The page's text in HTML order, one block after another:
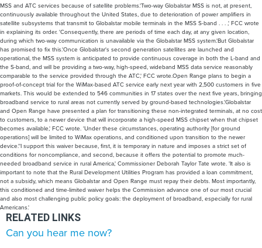
MSS and ATC services because of satellite problems.'Two-way Globalstar MSS is not, at present,
continuously available throughout the United States, due to deterioration of power amplifiers in
satellite subsystems that transmit to Globalstar mobile terminals in the MSS S-band . . . ,' FCC wrote
in explaining its order. 'Consequently, there are periods of time each day, at any given location,
during which two-way communication is unavailable via the Globalstar MSS system.'But Globalstar
has promised to fix this.'Once Globalstar's second generation satellites are launched and
operational, the MSS system is anticipated to provide continuous coverage in both the L-band and
the S-band, and will be providing a two-way, high-speed, wideband MSS data service reasonably
comparable to the service provided through the ATC,' FCC wrote.Open Range plans to begin a
proof-of-concept trial for the WiMax-based ATC service early next year with 2,500 customers in five
markets. This would be extended to 546 communities in 17 states over the next five years, bringing
broadband service to rural areas not currently served by ground-based technologies.'Globalstar
and Open Range have presented a plan for transitioning these non-integrated terminals, at no cost
to customers, to a newer device that will incorporate a high-speed MSS chipset when that chipset
becomes available,' FCC wrote. 'Under these circumstances, operating authority [for ground
operations] will be limited to WiMax operations, and conditioned upon transition to the newer
device.''I support this waiver because, first, it is temporary in nature and imposes a strict set of
conditions for noncompliance, and second, because it offers the potential to promote much-
needed broadband service in rural America,' Commissioner Deborah Taylor Tate wrote. 'It also is
important to note that the Rural Development Utilities Program has provided a loan commitment,
not a subsidy, which means Globalstar and Open Range must repay their debts. Most importantly,
this conditioned and time-limited waiver helps the Commission advance one of our most crucial
and also most challenging public policy goals: the deployment of broadband, especially for rural
Americans.'
RELATED LINKS
Can you hear me now?